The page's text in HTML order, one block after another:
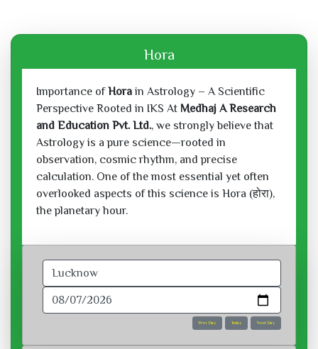
Hora
Importance ofHorain Astrology – A Scientific
Perspective Rooted in IKS At Medhaj A Research
and Education Pvt. Ltd., we strongly believe that
Astrology is a pure science—rooted in
observation, cosmic rhythm, and precise
calculation. One of the most essential yet often
overlooked aspects of this science is Hora (होरा),
the planetary hour.
Prev Day Today Next Day